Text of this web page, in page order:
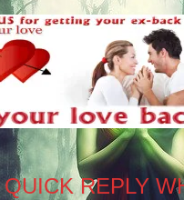
REPLY